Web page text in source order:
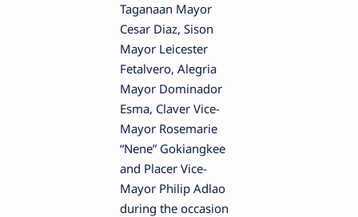
Taganaan Mayor
Cesar Diaz, Sison
Mayor Leicester
Fetalvero, Alegria
Mayor Dominador
Esma, Claver Vice-
Mayor Rosemarie
“Nene” Gokiangkee
and Placer Vice-
Mayor Philip Adlao
during the occasion